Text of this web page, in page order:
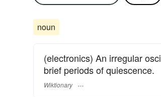
noun
(electronics) An irregular
brief periods of quiescence.
Wiktionary